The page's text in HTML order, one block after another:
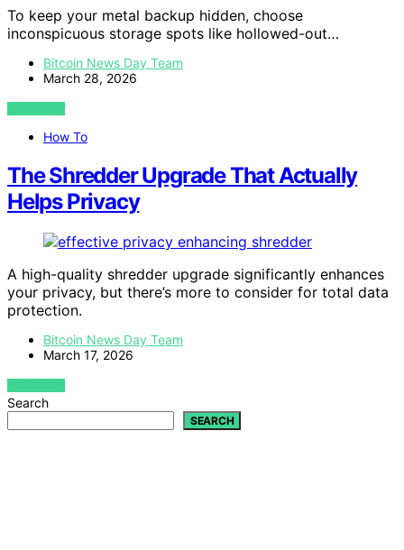
To keep your metal backup hidden, choose
inconspicuous storage spots like hollowed-out…
Bitcoin News Day Team
March 28, 2026
VIEW POST
How To
The Shredder Upgrade That Actually
Helps Privacy
A high-quality shredder upgrade significantly enhances
your privacy, but there’s more to consider for total data
protection.
Bitcoin News Day Team
March 17, 2026
VIEW POST
Search
SEARCH